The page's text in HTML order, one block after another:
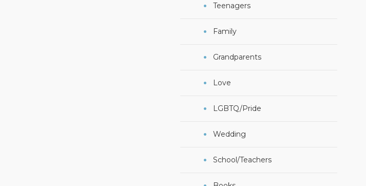
Teenagers
Family
Grandparents
Love
LGBTQ/Pride
Wedding
School/Teachers